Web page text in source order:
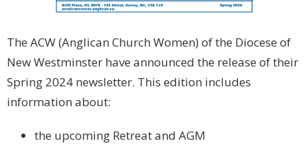
The ACW (Anglican Church Women) of the Diocese of
New Westminster have announced the release of their
Spring 2024 newsletter. This edition includes
information about:
the upcoming Retreat and AGM